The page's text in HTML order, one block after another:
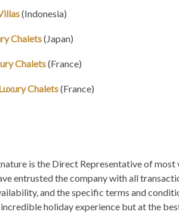
(Indonesia)
Chalets(Japan)
Chalets(France)
Chalets(France)
is the Direct Representative of
entrusted the company with all
and the specific terms and
holiday experience but at the